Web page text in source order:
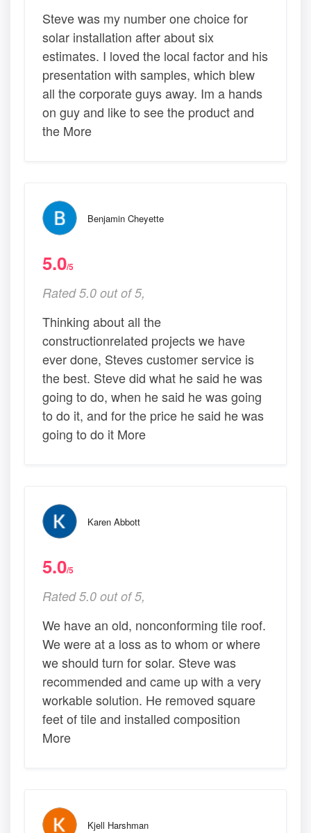
Steve was my number one choice for
solar installation after about six
estimates. I loved the local factor and his
presentation with samples, which blew
all the corporate guys away. Im a hands
on guy and like to see the product and
the More
Benjamin Cheyette
5.0/5
Rated 5.0 out of 5,
Thinking about all the
constructionrelated projects we have
ever done, Steves customer service is
the best. Steve did what he said he was
going to do, when he said he was going
to do it, and for the price he said he was
going to do it More
Karen Abbott
5.0/5
Rated 5.0 out of 5,
We have an old, nonconforming tile roof.
We were at a loss as to whom or where
we should turn for solar. Steve was
recommended and came up with a very
workable solution. He removed square
feet of tile and installed composition
More
Kjell Harshman